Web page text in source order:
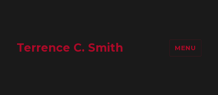
Terrence C. Smith MENU